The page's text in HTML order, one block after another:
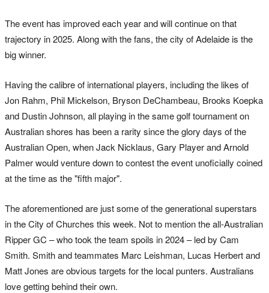
The event has improved each year and will continue on that
trajectory in 2025. Along with the fans, the city of Adelaide is the
big winner.
Having the calibre of international players, including the likes of
Jon Rahm, Phil Mickelson, Bryson DeChambeau, Brooks Koepka
and Dustin Johnson, all playing in the same golf tournament on
Australian shores has been a rarity since the glory days of the
Australian Open, when Jack Nicklaus, Gary Player and Arnold
Palmer would venture down to contest the event unoficially coined
at the time as the "fifth major".
The aforementioned are just some of the generational superstars
in the City of Churches this week. Not to mention the all-Australian
Ripper GC – who took the team spoils in 2024 – led by Cam
Smith. Smith and teammates Marc Leishman, Lucas Herbert and
Matt Jones are obvious targets for the local punters. Australians
love getting behind their own.